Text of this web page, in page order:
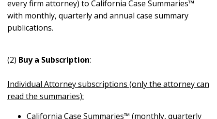
every firm attorney) to California Case Summaries™
with monthly, quarterly and annual case summary
publications.
(2) Buy a Subscription:
Individual Attorney subscriptions (only the attorney can
read the summaries):
California Case Summaries™ (monthly, quarterly